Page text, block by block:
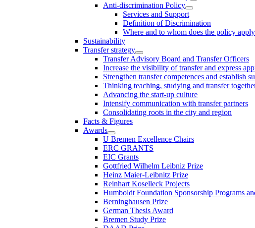
Anti-discrimination Policy
Services and Support
Definition of Discrimination
Where and to whom does the policy
Sustainability
Transfer strategy
Transfer Advisory Board and Transfer Officers
Increase the visibility of transfer and express
Strengthen transfer competences and establish
Thinking teaching, studying and transfer
Advancing the start-up culture
Intensify communication with transfer partners
Consolidating roots in the city and region
Facts & Figures
Awards
U Bremen Excellence Chairs
ERC GRANTS
EIC Grants
Gottfried Wilhelm Leibniz Prize
Heinz Maier-Leibnitz Prize
Reinhart Koselleck Projects
Humboldt Foundation Sponsorship Programs
Berninghausen Prize
German Thesis Award
Bremen Study Prize